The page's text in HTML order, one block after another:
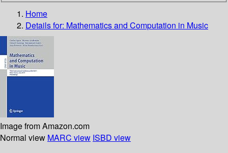
Home
Details for: Mathematics and Computation in Music
Image from Amazon.com
Normal view MARC view ISBD view